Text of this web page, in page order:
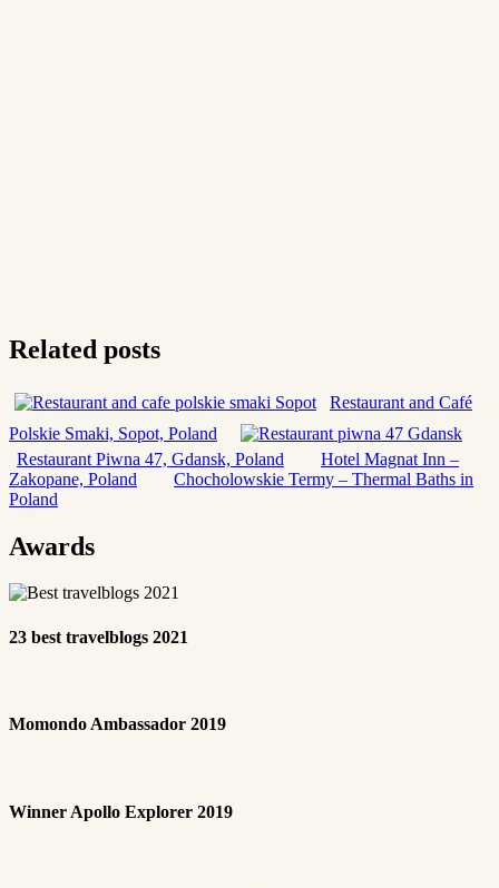
Related posts
Restaurant and Café
Polskie Smaki, Sopot, Poland
Restaurant Piwna 47, Gdansk, Poland
Hotel Magnat Inn –
Zakopane, Poland
Chocholowskie Termy – Thermal Baths in
Poland
Awards
23 best travelblogs 2021
Momondo Ambassador 2019
Winner Apollo Explorer 2019